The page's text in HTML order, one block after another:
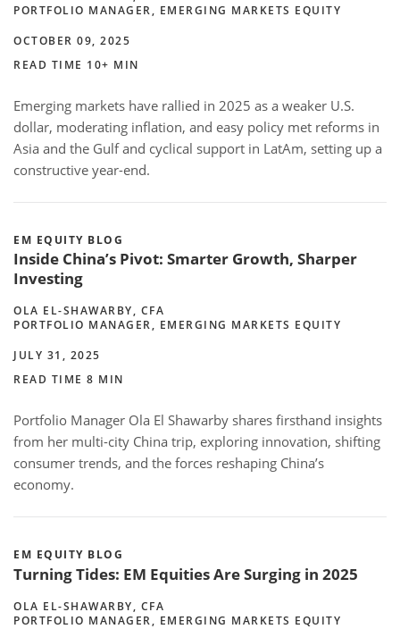
PORTFOLIO MANAGER, EMERGING MARKETS EQUITY
OCTOBER 09, 2025
READ TIME 10+ MIN
Emerging markets have rallied in 2025 as a weaker U.S.
dollar, moderating inflation, and easy policy met reforms in
Asia and the Gulf and cyclical support in LatAm, setting up a
constructive year-end.
EM EQUITY BLOG
Inside China’s Pivot: Smarter Growth, Sharper
Investing
OLA EL-SHAWARBY, CFA
PORTFOLIO MANAGER, EMERGING MARKETS EQUITY
JULY 31, 2025
READ TIME 8 MIN
Portfolio Manager Ola El Shawarby shares firsthand insights
from her multi-city China trip, exploring innovation, shifting
consumer trends, and the forces reshaping China’s
economy.
EM EQUITY BLOG
Turning Tides: EM Equities Are Surging in 2025
OLA EL-SHAWARBY, CFA
PORTFOLIO MANAGER, EMERGING MARKETS EQUITY